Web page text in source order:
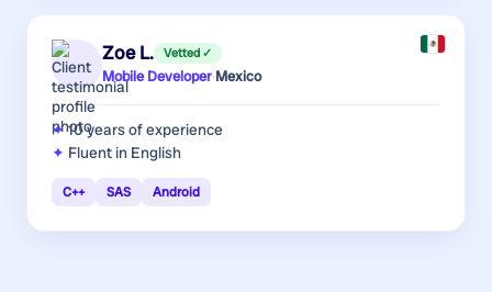
Zoe L. Vetted ✓
Mobile Developer·Mexico
10 yearsof experience
Fluent in English
C++ SAS Android